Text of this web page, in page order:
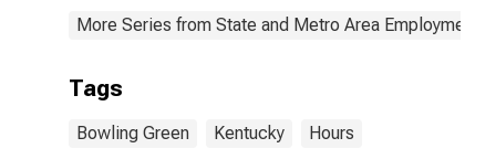
More Series from State and Metro Area Employment,
Tags
Bowling Green Kentucky Hours